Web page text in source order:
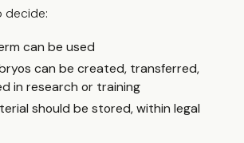
decide:
can be used
can be created, transferred,
in research or training
should be stored, within legal